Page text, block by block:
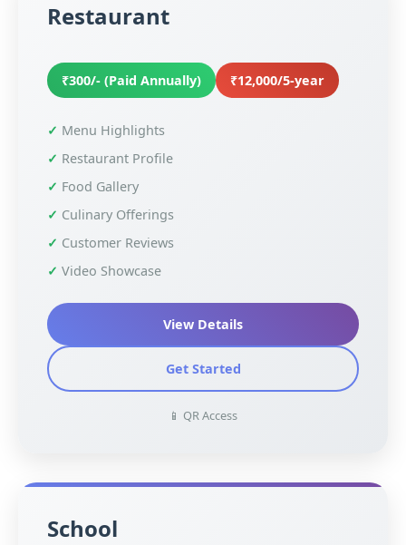
Restaurant
₹300/- (Paid Annually) ₹12,000/5-year
Menu Highlights
Restaurant Profile
Food Gallery
Culinary Offerings
Customer Reviews
Video Showcase
View Details
Get Started
📱 QR Access
School